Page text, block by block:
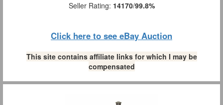
Seller Rating: 14170/99.8%
Click here to see eBay Auction
This site contains affiliate links for which I may be
compensated